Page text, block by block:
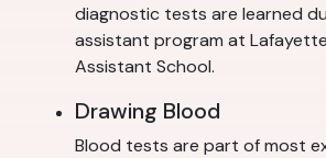
diagnostic tests are learned
assistant program at
Assistant School.
Drawing Blood
Blood tests are part of most